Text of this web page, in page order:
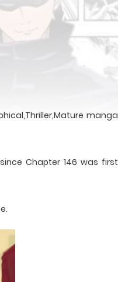
manga
Chapter 146 was first